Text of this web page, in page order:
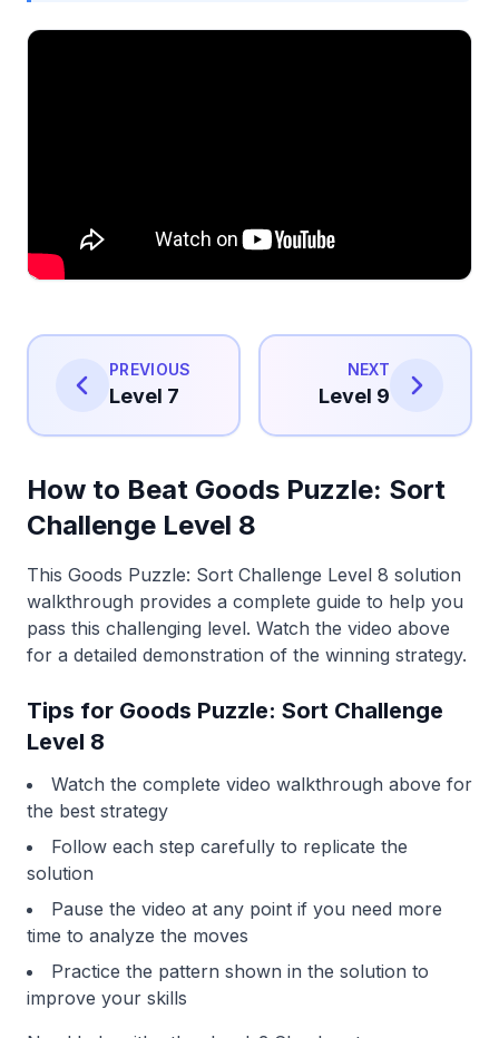
PREVIOUS
Level 7
NEXT
Level 9
How to Beat Goods Puzzle: Sort
Challenge Level 8
This Goods Puzzle: Sort Challenge Level 8 solution
walkthrough provides a complete guide to help you
pass this challenging level. Watch the video above
for a detailed demonstration of the winning strategy.
Tips for Goods Puzzle: Sort Challenge
Level 8
Watch the complete video walkthrough above for
the best strategy
Follow each step carefully to replicate the
solution
Pause the video at any point if you need more
time to analyze the moves
Practice the pattern shown in the solution to
improve your skills